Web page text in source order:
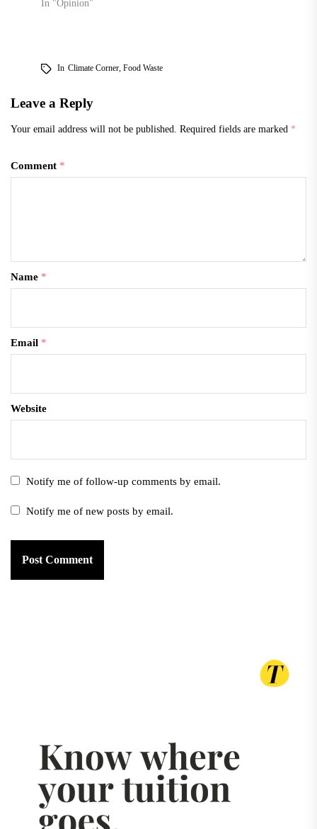
In "Opinion"
In Climate Corner, Food Waste
Leave a Reply
Your email address will not be published. Required fields are marked *
Comment *
Name *
Email *
Website
Notify me of follow-up comments by email.
Notify me of new posts by email.